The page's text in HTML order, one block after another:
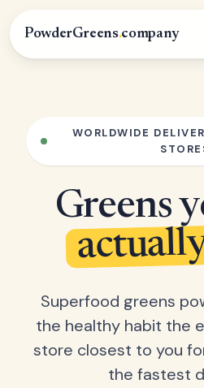
PowderGreens.company
WORLDWIDE
Greens
Superfood greens
the healthy habit the
store closest to you
the fastest